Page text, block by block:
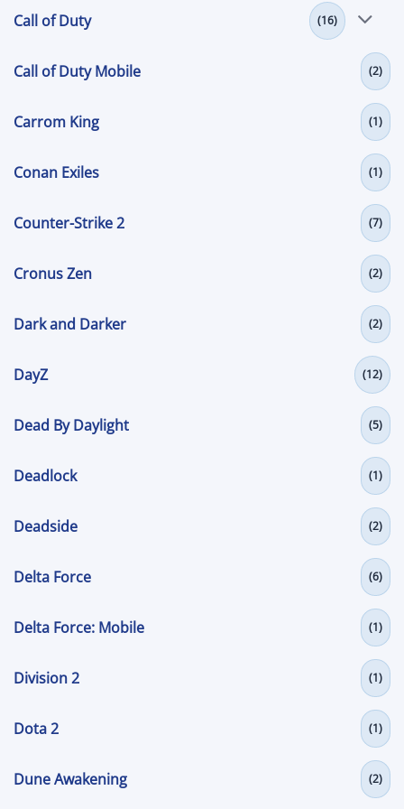
Call of Duty (16)
Call of Duty Mobile (2)
Carrom King (1)
Conan Exiles (1)
Counter-Strike 2 (7)
Cronus Zen (2)
Dark and Darker (2)
DayZ (12)
Dead By Daylight (5)
Deadlock (1)
Deadside (2)
Delta Force (6)
Delta Force: Mobile (1)
Division 2 (1)
Dota 2 (1)
Dune Awakening (2)